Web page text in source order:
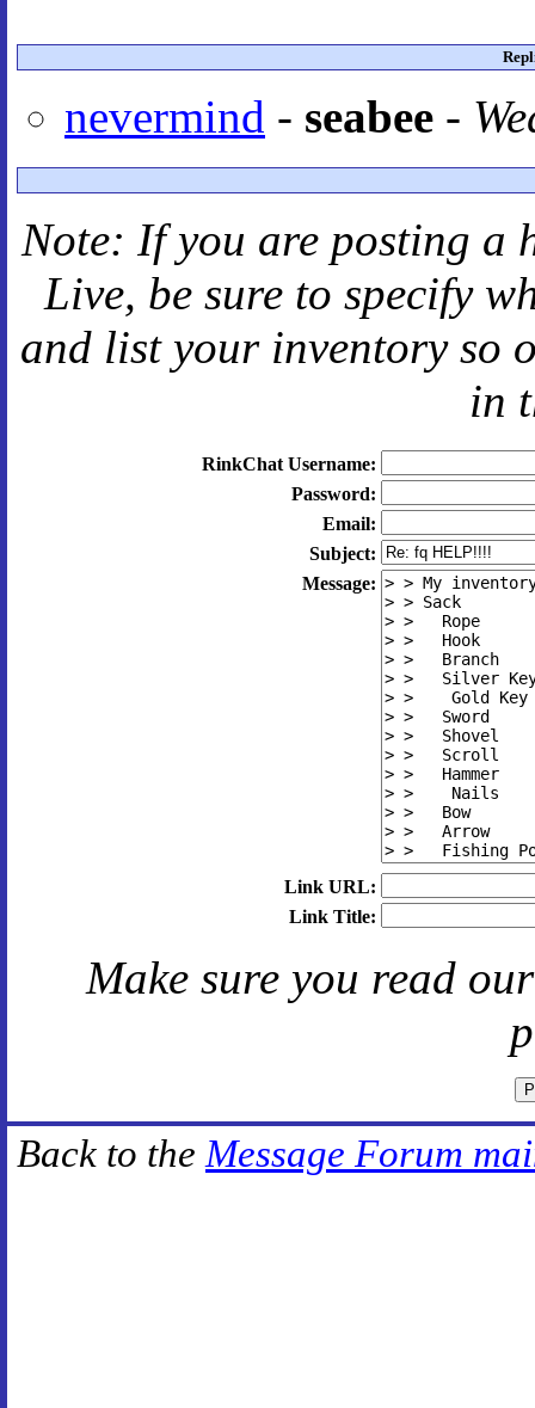
nevermind - seabee -
Note: If you are posting a
Live, be sure to specify
and list your inventory so
in
RinkChat Username:
Password:
Email:
Subject:
Message:
Link URL:
Link Title:
Make sure you read
Back to the Message Forum